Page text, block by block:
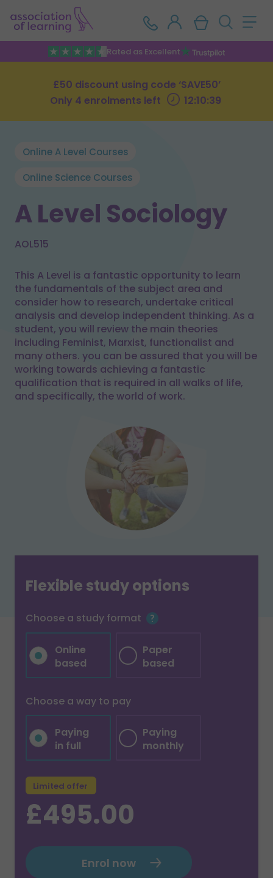
Rated as Excellent
£50 discount using code ‘SAVE50’
Only 4 enrolments left
12:10:38
Online A Level Courses
Online Science Courses
A Level Sociology
AOL515
This A Level is a fantastic opportunity to learn
the fundamentals of the subject area and
consider how to research, undertake critical
analysis and develop independent thinking. As a
student, you will review the main theories
including Feminist, Marxist, functionalist and
many others. you can be assured that you will be
working towards achieving a fantastic
qualification that is required in all walks of life,
and specifically, the world of work.
Flexible study options
Choose a study format
Online
based
Paper
based
Choose a way to pay
Paying
in full
Paying
monthly
Limited offer
£495.00
Enrol now